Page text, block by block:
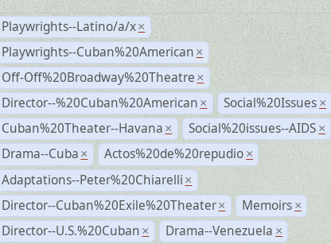
Playwrights--Latino/a/x ×
Playwrights--Cuban%20American ×
Off-Off%20Broadway%20Theatre ×
Director--%20Cuban%20American × Social%20Issues ×
Cuban%20Theater--Havana × Social%20issues--AIDS ×
Drama--Cuba × Actos%20de%20repudio ×
Adaptations--Peter%20Chiarelli ×
Director--Cuban%20Exile%20Theater × Memoirs ×
Director--U.S.%20Cuban × Drama--Venezuela ×